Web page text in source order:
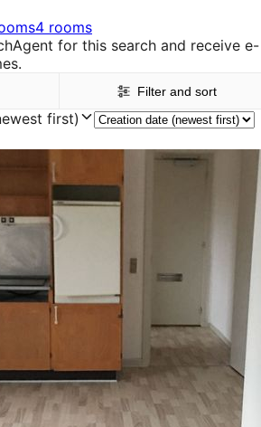
4 rooms
for this search and receive e-
Filter and sort
first)